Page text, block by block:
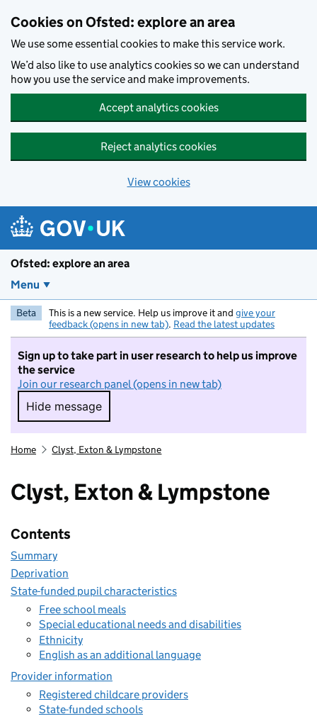
Cookies on Ofsted: explore an area
We use some essential cookies to make this service work.
We’d also like to use analytics cookies so we can understand
how you use the service and make improvements.
Accept analytics cookies
Reject analytics cookies
View cookies
Ofsted: explore an area
Menu
Beta This is a new service. Help us improve it and give your
feedback (opens in new tab). Read the latest updates
Sign up to take part in user research to help us improve
the service
Join our research panel (opens in new tab)
Hide message
Hide message. I do not want to take part in
Home Clyst, Exton & Lympstone
Clyst, Exton & Lympstone
Contents
Summary
Deprivation
State-funded pupil characteristics
Free school meals
Special educational needs and disabilities
Ethnicity
English as an additional language
Provider information
Registered childcare providers
State-funded schools